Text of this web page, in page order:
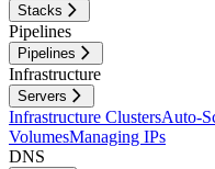
Stacks
Pipelines
Pipelines
Infrastructure
Servers
Infrastructure ClustersAuto-
VolumesManaging IPs
DNS